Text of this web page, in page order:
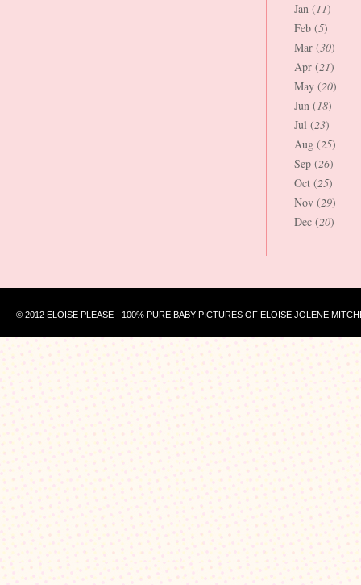
Jan (11)
Feb (5)
Mar (30)
Apr (21)
May (20)
Jun (18)
Jul (23)
Aug (25)
Sep (26)
Oct (25)
Nov (29)
Dec (20)
© 2012 ELOISE PLEASE - 100% PURE BABY PICTURES OF ELOISE JOLENE